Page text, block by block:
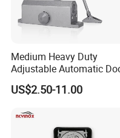
Medium Heavy Duty
Adjustable Automatic
Closer
US$2.50-11.00